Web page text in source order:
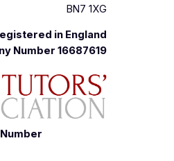
BN7 1XG
in England
Number 16687619